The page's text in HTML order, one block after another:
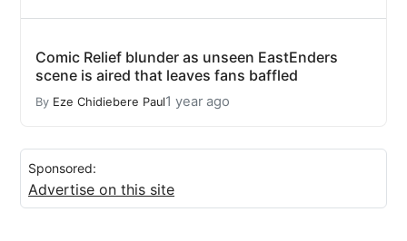
Comic Relief blunder as unseen EastEnders
scene is aired that leaves fans baffled
By Eze Chidiebere Paul1 year ago
Sponsored:
Advertise on this site